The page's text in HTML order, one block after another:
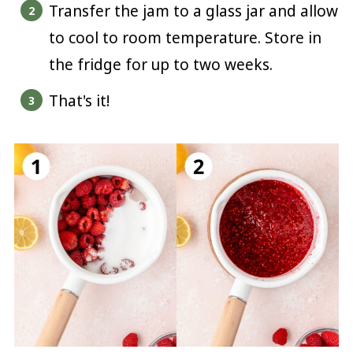
Transfer the jam to a glass jar and allow
to cool to room temperature. Store in
the fridge for up to two weeks.
That's it!